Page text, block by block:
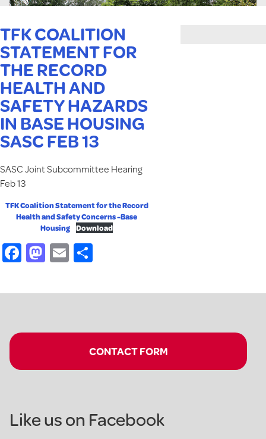
TFK COALITION
STATEMENT FOR
THE RECORD
HEALTH AND
SAFETY HAZARDS
IN BASE HOUSING
SASC FEB 13
SASC Joint Subcommittee Hearing
Feb 13
TFK Coalition Statement for the Record
Health and Safety Concerns -Base
Housing Download
Facebook
Mastodon
Email
CONTACT FORM
Like us on Facebook